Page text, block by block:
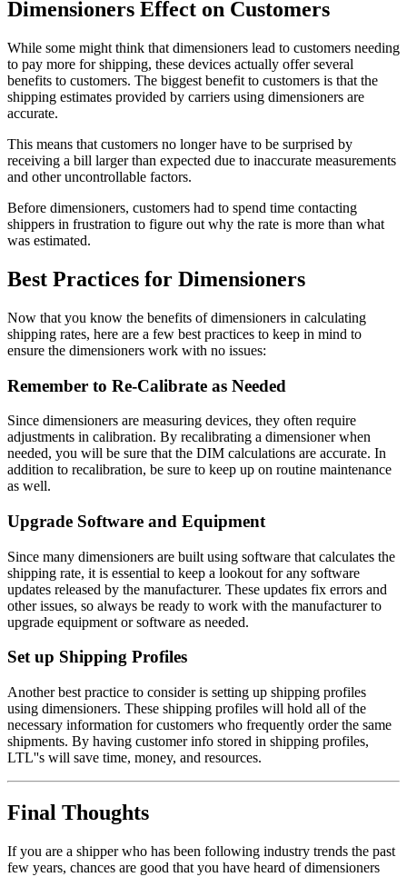
Dimensioners Effect on Customers
While some might think that dimensioners lead to customers needing
to pay more for shipping, these devices actually offer several
benefits to customers. The biggest benefit to customers is that the
shipping estimates provided by carriers using dimensioners are
accurate.
This means that customers no longer have to be surprised by
receiving a bill larger than expected due to inaccurate measurements
and other uncontrollable factors.
Before dimensioners, customers had to spend time contacting
shippers in frustration to figure out why the rate is more than what
was estimated.
Best Practices for Dimensioners
Now that you know the benefits of dimensioners in calculating
shipping rates, here are a few best practices to keep in mind to
ensure the dimensioners work with no issues:
Remember to Re-Calibrate as Needed
Since dimensioners are measuring devices, they often require
adjustments in calibration. By recalibrating a dimensioner when
needed, you will be sure that the DIM calculations are accurate. In
addition to recalibration, be sure to keep up on routine maintenance
as well.
Upgrade Software and Equipment
Since many dimensioners are built using software that calculates the
shipping rate, it is essential to keep a lookout for any software
updates released by the manufacturer. These updates fix errors and
other issues, so always be ready to work with the manufacturer to
upgrade equipment or software as needed.
Set up Shipping Profiles
Another best practice to consider is setting up shipping profiles
using dimensioners. These shipping profiles will hold all of the
necessary information for customers who frequently order the same
shipments. By having customer info stored in shipping profiles,
LTL''s will save time, money, and resources.
Final Thoughts
If you are a shipper who has been following industry trends the past
few years, chances are good that you have heard of dimensioners